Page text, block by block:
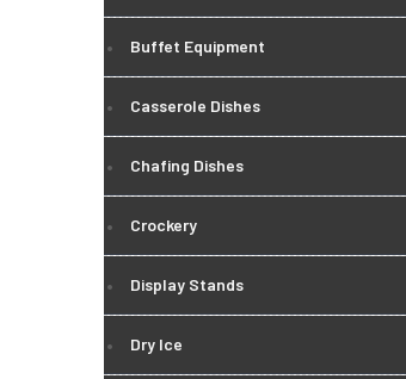
Buffet Equipment
Casserole Dishes
Chafing Dishes
Crockery
Display Stands
Dry Ice